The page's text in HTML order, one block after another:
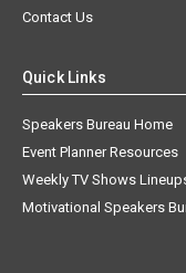
Contact Us
Quick Links
Speakers Bureau Home
Event Planner Resources
Weekly TV Shows
Motivational Speakers